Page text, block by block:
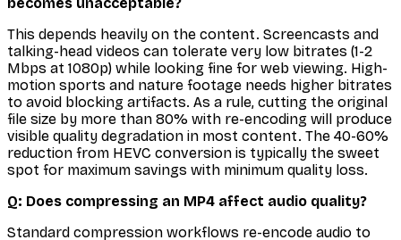
This depends heavily on the content. Screencasts and
talking-head videos can tolerate very low bitrates (1-2
Mbps at 1080p) while looking fine for web viewing. High-
motion sports and nature footage needs higher bitrates
to avoid blocking artifacts. As a rule, cutting the original
file size by more than 80% with re-encoding will produce
visible quality degradation in most content. The 40-60%
reduction from HEVC conversion is typically the sweet
spot for maximum savings with minimum quality loss.
Q: Does compressing an MP4 affect audio quality?
Standard compression workflows re-encode audio to